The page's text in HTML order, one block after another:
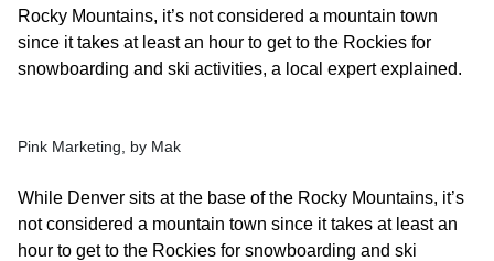
Rocky Mountains, it’s not considered a mountain town
since it takes at least an hour to get to the Rockies for
snowboarding and ski activities, a local expert explained.
Pink Marketing, by Mak
While Denver sits at the base of the Rocky Mountains, it’s
not considered a mountain town since it takes at least an
hour to get to the Rockies for snowboarding and ski